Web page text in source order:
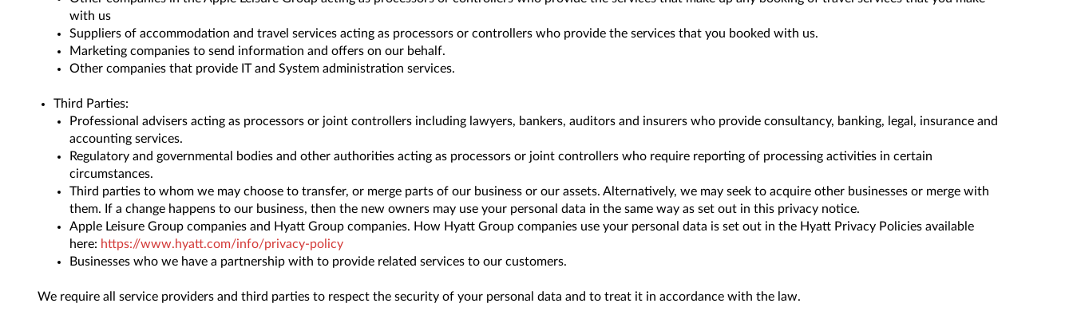
with us
Suppliers of accommodation and travel services acting as processors or controllers who provide the services that you booked with us.
Marketing companies to send information and offers on our behalf.
Other companies that provide IT and System administration services.
Third Parties:
Professional advisers acting as processors or joint controllers including lawyers, bankers, auditors and insurers who provide consultancy, banking, legal, insurance and
accounting services.
Regulatory and governmental bodies and other authorities acting as processors or joint controllers who require reporting of processing activities in certain
circumstances.
Third parties to whom we may choose to transfer, or merge parts of our business or our assets. Alternatively, we may seek to acquire other businesses or merge with
them. If a change happens to our business, then the new owners may use your personal data in the same way as set out in this privacy notice.
Apple Leisure Group companies and Hyatt Group companies. How Hyatt Group companies use your personal data is set out in the Hyatt Privacy Policies available
here: https://www.hyatt.com/info/privacy-policy
Businesses who we have a partnership with to provide related services to our customers.
We require all service providers and third parties to respect the security of your personal data and to treat it in accordance with the law.